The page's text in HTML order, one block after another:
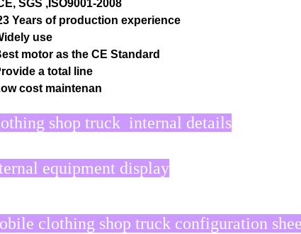
SGS ,ISO9001-2008
Years of production experience
use
motor as the CE Standard
a total line
cost maintenan
shop truck internal details